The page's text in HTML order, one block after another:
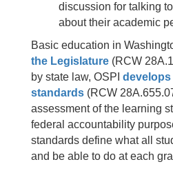
discussion for talking
about their academic
Basic education in
the Legislature (RCW
by state law, OSPI develops
standards (RCW
assessment of the learning
federal accountability
standards define what all
and be able to do at each